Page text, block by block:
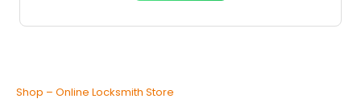
Shop – Online Locksmith Store